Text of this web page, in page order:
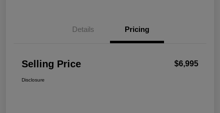
Details Pricing
Selling Price $6,995
Disclosure